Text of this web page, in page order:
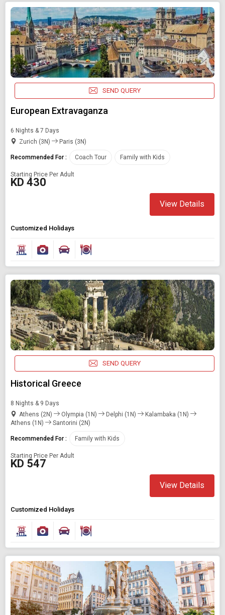
Modify Search
Find Holidays By Destination
Europe
SEND QUERY
European Extravaganza
6 Nights & 7 Days
Zurich (3N)
Paris (3N)
Recommended For : Coach Tour Family with Kids
Starting Price Per Adult
KD 430
View Details
Customized Holidays
SEND QUERY
Historical Greece
8 Nights & 9 Days
Athens (2N)
Olympia (1N) Delphi (1N)
Kalambaka (1N)
Athens (1N)
Santorini (2N)
Recommended For : Family with Kids
Starting Price Per Adult
KD 547
View Details
Customized Holidays